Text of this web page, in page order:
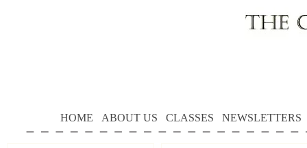
HOME ABOUT US CLASSES NEWSLETTERS